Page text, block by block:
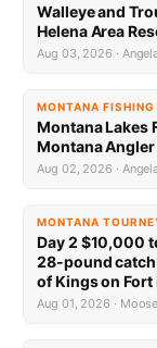
Walleye and
Helena Area
Aug 03, 2026 ·
MONTANA FISHING
Montana Lakes
Montana Angler
Aug 02, 2026 ·
MONTANA
Day 2 $10,000
28-pound
of Kings on Fort
Aug 01, 2026 ·